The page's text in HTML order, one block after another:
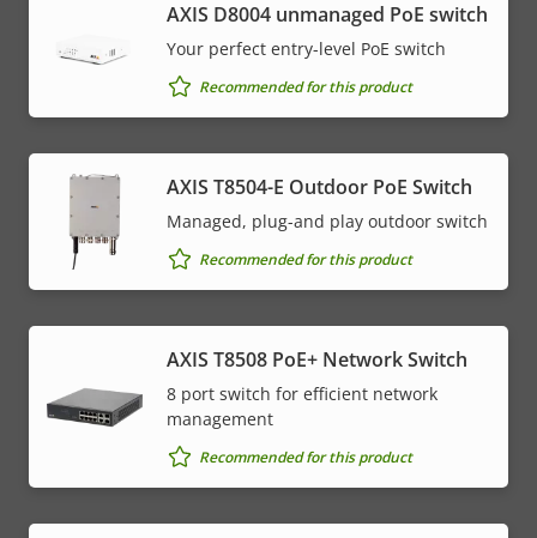
AXIS ​D8004 unmanaged PoE switch
Your perfect entry-level PoE switch
Recommended for this product
AXIS T8504-E Outdoor PoE Switch
Managed, plug-and play outdoor switch
Recommended for this product
AXIS T8508 PoE+ Network Switch
8 port switch for efficient network
management
Recommended for this product